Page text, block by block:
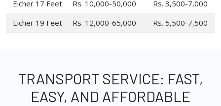
Eicher 17 Feet
Rs. 10,000-50,000
Rs. 3,500-7,000
Eicher 19 Feet
Rs. 12,000-65,000 Rs. 5,500-7,500
TRANSPORT SERVICE: FAST,
EASY, AND AFFORDABLE